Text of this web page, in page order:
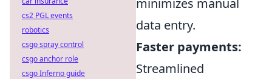
minimizes manual
data entry.
Faster payments:
Streamlined
cs2 PGL events
robotics
csgo spray control
csgo anchor role
csgo Inferno guide